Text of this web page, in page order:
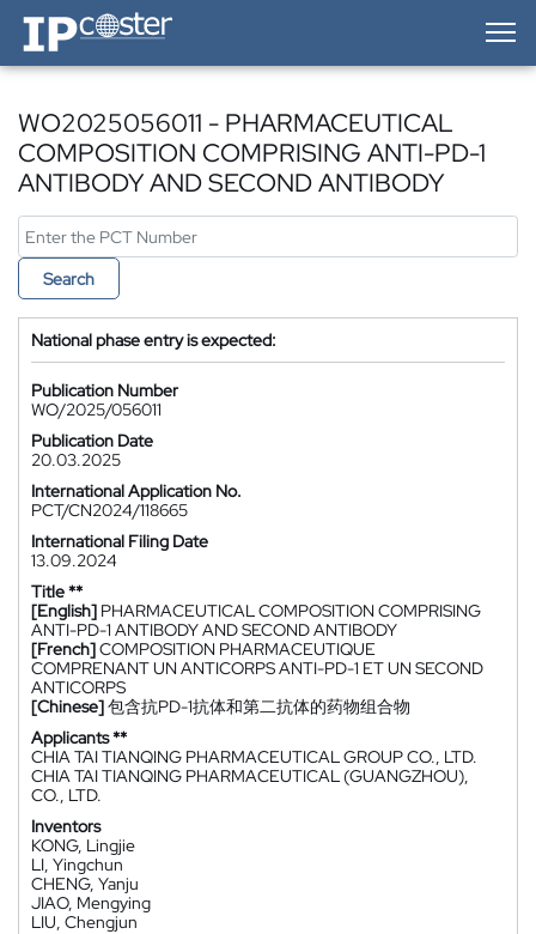
IP-Coster — Home
WO2025056011 - PHARMACEUTICAL
COMPOSITION COMPRISING ANTI-PD-1
ANTIBODY AND SECOND ANTIBODY
Search
National phase entry is expected:
Publication Number
WO/2025/056011
Publication Date
20.03.2025
International Application No.
PCT/CN2024/118665
International Filing Date
13.09.2024
Title **
[English] PHARMACEUTICAL COMPOSITION COMPRISING
ANTI-PD-1 ANTIBODY AND SECOND ANTIBODY
[French]COMPOSITION PHARMACEUTIQUE
COMPRENANT UN ANTICORPS ANTI-PD-1 ET UN SECOND
ANTICORPS
[Chinese]包含抗PD-1抗体和第二抗体的药物组合物
Applicants **
CHIA TAI TIANQING PHARMACEUTICAL GROUP CO., LTD.
CHIA TAI TIANQING PHARMACEUTICAL (GUANGZHOU),
CO., LTD.
Inventors
KONG, Lingjie
LI, Yingchun
CHENG, Yanju
JIAO, Mengying
LIU, Chengjun